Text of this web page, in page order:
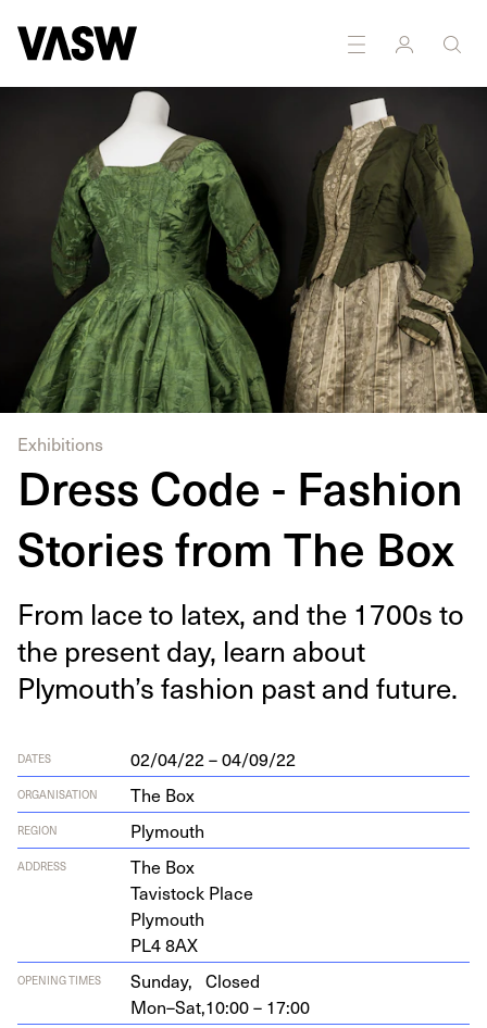
Exhibitions
Dress Code - Fashion
Stories from The Box
From lace to latex, and the 1700s to
the present day, learn about
Plymouth’s fash­ion past and future.
DATES 02/04/22 – 04/09/22
ORGANISATION The Box
REGION Plymouth
ADDRESS
The Box
Tavi­s­tock Place
Plymouth
PL48AX
OPENING TIMES Sunday, Closed
Mon–Sat,10:00 – 17:00
Drawing Painting Textiles